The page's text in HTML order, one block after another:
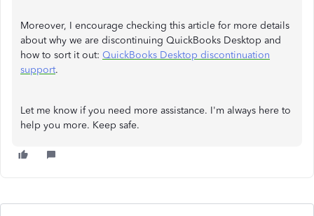
Moreover, I encourage checking this article for more details
about why we are discontinuing QuickBooks Desktop and
how to sort it out: QuickBooks Desktop discontinuation
support.
Let me know if you need more assistance. I'm always here to
help you more. Keep safe.